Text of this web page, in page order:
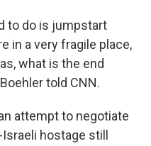
to do is jumpstart
in a very fragile place,
what is the end
told CNN.
attempt to negotiate
hostage still